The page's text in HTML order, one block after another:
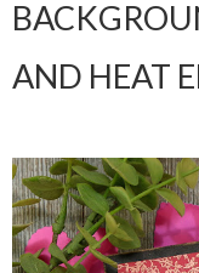
AND HEAT